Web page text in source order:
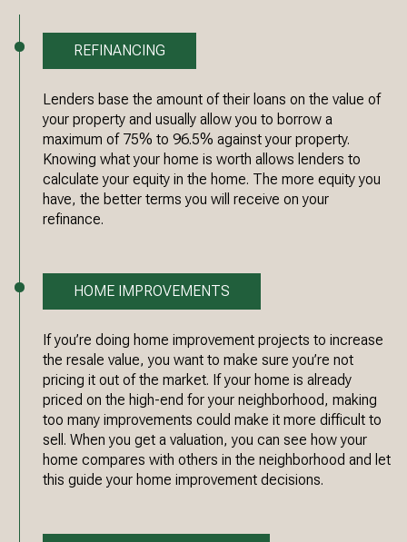
REFINANCING
Lenders base the amount of their loans on the value of
your property and usually allow you to borrow a
maximum of 75% to 96.5% against your property.
Knowing what your home is worth allows lenders to
calculate your equity in the home. The more equity you
have, the better terms you will receive on your
refinance.
HOME IMPROVEMENTS
If you’re doing home improvement projects to increase
the resale value, you want to make sure you’re not
pricing it out of the market. If your home is already
priced on the high-end for your neighborhood, making
too many improvements could make it more difficult to
sell. When you get a valuation, you can see how your
home compares with others in the neighborhood and let
this guide your home improvement decisions.